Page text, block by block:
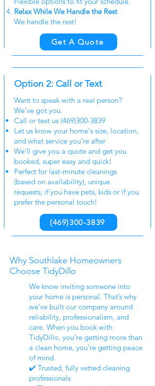
Relax While We Handle the Rest
We handle the rest!
Get A Quote
Option 2: Call or Text
Want to speak with a real person?
We’ve got you.
Call or text us (469)300-3839
Let us know your home's size, location,
and what service you’re after
We’ll give you a quote and get you
booked, super easy and quick!
Perfect for last-minute cleanings
(based on availability), unique
requests, if you have pets, kids or if you
prefer the personal touch!
(469)300-3839
Why Southlake Homeowners
Choose TidyDillo
We know inviting someone into
your home is personal. That’s why
we’ve built our company around
reliability, professionalism, and
care. When you book with
TidyDillo, you’re getting more than
a clean home, you’re getting peace
of mind.
✔️ Trusted, fully vetted cleaning
professionals